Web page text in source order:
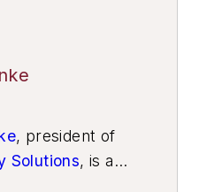
, president of
Solutions, is an